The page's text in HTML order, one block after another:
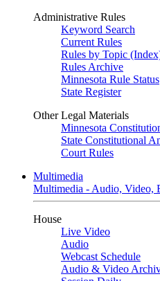
Administrative Rules
Keyword Search
Current Rules
Rules by Topic
Rules Archive
Minnesota Rule Status
State Register
Other Legal Materials
Minnesota
State Constitutional
Court Rules
Multimedia
Multimedia - Audio, Video,
House
Live Video
Audio
Webcast Schedule
Audio & Video